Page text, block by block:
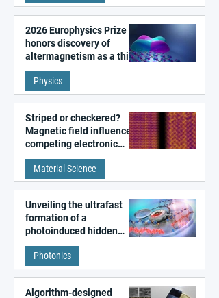
2026 Europhysics Prize
honors discovery of
altermagnetism as a third
fundamental class of
magnetism
Physics
Striped or checkered?
Magnetic field influences
competing electronic
patterns in a graphene-
like quantum material
Material Science
Unveiling the ultrafast
formation of a
photoinduced hidden
state in metal–organic
frameworks
Photonics
Algorithm-designed